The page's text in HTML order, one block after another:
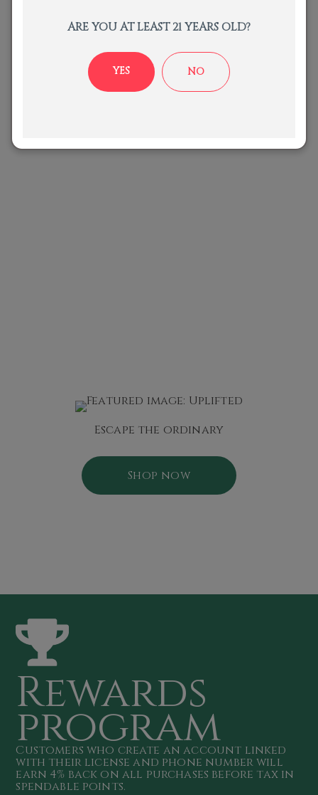
No posts were found.
Escape the ordinary
Shop now
Rewards
program
Customers who create an account linked
with their license and phone number will
earn 4% back on all purchases before tax in
spendable points.
ARE YOU AT LEAST 21 YEARS OLD?
YES NO